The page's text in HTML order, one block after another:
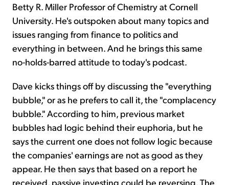
Betty R. Miller Professor of Chemistry at Cornell
University. He's outspoken about many topics and
issues ranging from finance to politics and
everything in between. And he brings this same
no-holds-barred attitude to today's podcast.
Dave kicks things off by discussing the "everything
bubble," or as he prefers to call it, the "complacency
bubble." According to him, previous market
bubbles had logic behind their euphoria, but he
says the current one does not follow logic because
the companies' earnings are not as good as they
appear. He then says that based on a report he
received, passive investing could be reversing. The